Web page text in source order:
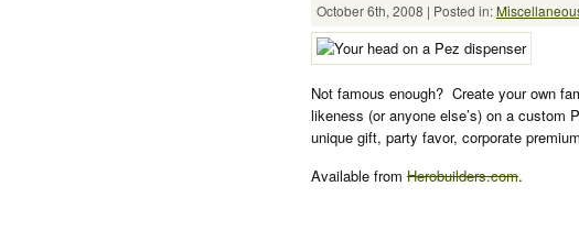
October 6th, 2008 | Posted in:
Not famous enough? Create your own
likeness (or anyone else’s) on a custom
unique gift, party favor, corporate
Available from Herobuilders.com.